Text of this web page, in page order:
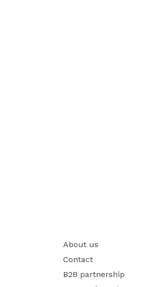
About us
Contact
B2B partnership